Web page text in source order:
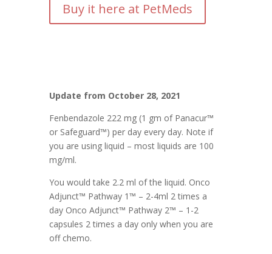
Buy it here at PetMeds
Update from October 28, 2021
Fenbendazole 222 mg (1 gm of Panacur™
or Safeguard™) per day every day. Note if
you are using liquid – most liquids are 100
mg/ml.
You would take 2.2 ml of the liquid. Onco
Adjunct™ Pathway 1™ – 2-4ml 2 times a
day Onco Adjunct™ Pathway 2™ – 1-2
capsules 2 times a day only when you are
off chemo.